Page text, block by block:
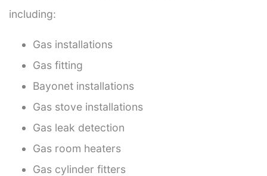
including:
Gas installations
Gas fitting
Bayonet installations
Gas stove installations
Gas leak detection
Gas room heaters
Gas cylinder fitters